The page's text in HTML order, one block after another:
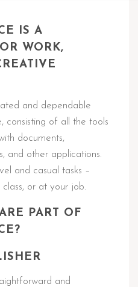
IS A
WORK,
and dependable
consisting of all the tools
documents,
and other applications.
and casual tasks –
or at your job.
PART OF
and